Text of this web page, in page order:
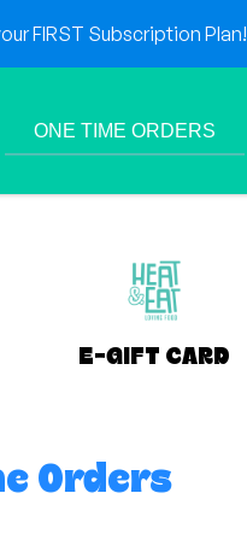
FIRST Subscription Plan!
ONE TIME ORDERS
E-GIFT CARD
Orders